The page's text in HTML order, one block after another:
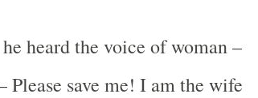
heard the voice of woman –
Please save me! I am the wife